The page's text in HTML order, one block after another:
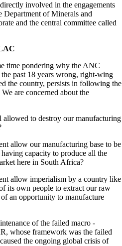
involved in the engagements
Department of Minerals and
and the central committee called
time pondering why the ANC
past 18 years wrong, right-wing
the country, persists in following the
are concerned about the
allowed to destroy our manufacturing
allow our manufacturing base to be
capacity to produce all the
here in South Africa?
allow imperialism by a country like
its own people to extract our raw
an opportunity to manufacture
of the failed macro -
whose framework was the failed
the ongoing global crisis of